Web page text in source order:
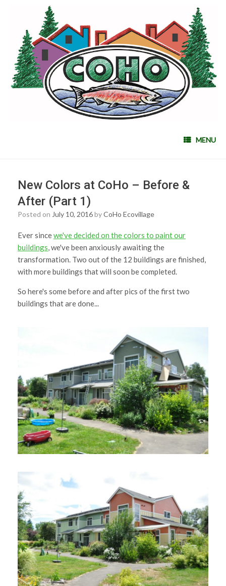
MENU
New Colors at CoHo – Before &
After (Part 1)
Posted on July 10, 2016byCoHo Ecovillage
Ever sincewe've decided on the colors to paint our
buildings, we've been anxiously awaiting the
transformation. Two out of the 12 buildings are finished,
with more buildings that will soon be completed.
So here's some before and after pics of the first two
buildings that are done...